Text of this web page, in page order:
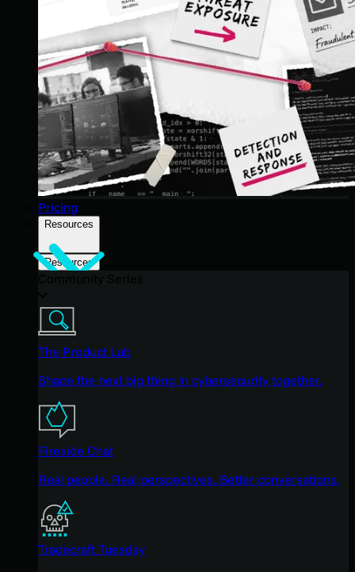
Pricing
Resources
Resources
The Product Lab
Shape the next big thing in cybersecurity together.
Fireside Chat
Real people. Real perspectives. Better conversations.
Tradecraft Tuesday